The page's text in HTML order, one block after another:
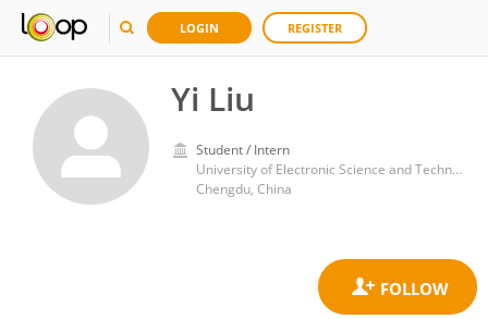
LOGIN REGISTER
Yi Liu
Student / Intern
University of Electronic Science and Technology of China
Chengdu, China